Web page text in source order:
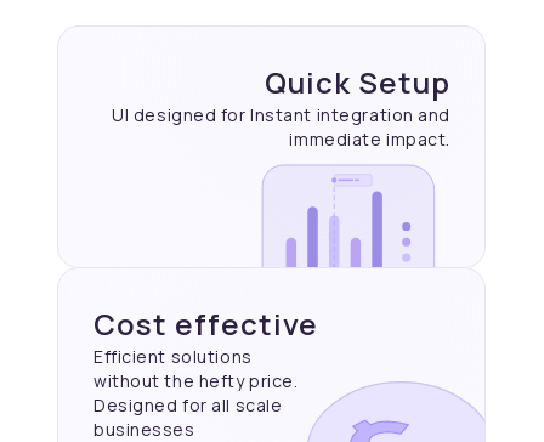
Quick Setup
UI designed for Instant integration and
immediateimpact.
Cost effective
Efficient solutions
without the hefty price.
Designed for all scale
businesses